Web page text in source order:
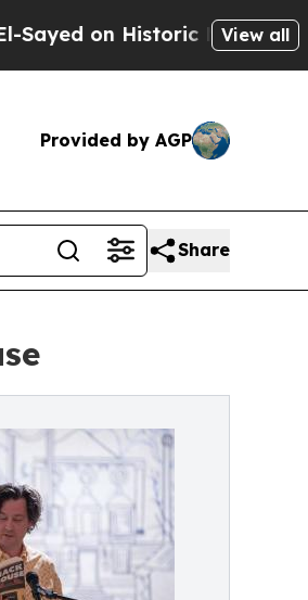
Historic Michigan Win:View all
Provided by AGP
Share